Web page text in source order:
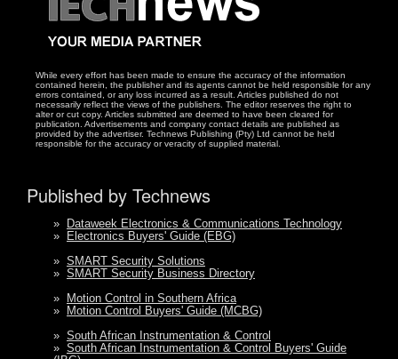
While every effort has been made to ensure the accuracy of the information
contained herein, the publisher and its agents cannot be held responsible for any
errors contained, or any loss incurred as a result. Articles published do not
necessarily reflect the views of the publishers. The editor reserves the right to
alter or cut copy. Articles submitted are deemed to have been cleared for
publication. Advertisements and company contact details are published as
provided by the advertiser. Technews Publishing (Pty) Ltd cannot be held
responsible for the accuracy or veracity of supplied material.
Published by Technews
»
Dataweek Electronics & Communications Technology
»
Electronics Buyers' Guide (EBG)
» SMART Security Solutions
» SMART Security Business Directory
»
Motion Control in Southern Africa
»
Motion Control Buyers' Guide (MCBG)
» South African Instrumentation & Control
» South African Instrumentation & Control Buyers' Guide